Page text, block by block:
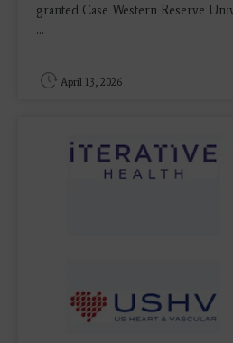
granted Case Western Reserve
...
April 13, 2026